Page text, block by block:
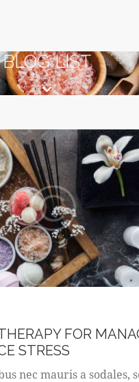
BLOG LIST
FOR
STRESS
nec mauris a sodales,